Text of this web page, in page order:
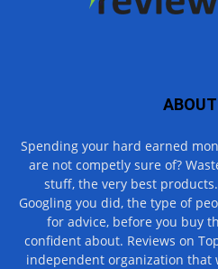
Spending your hard earned
are not competly sure of?
stuff, the very best
Googling you did, the type of
for advice, before you buy
confident about. Reviews on
independent organization that